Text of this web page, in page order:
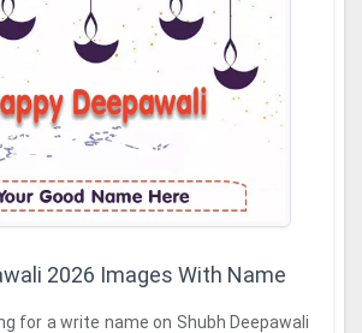
2026 Images With Name
for a write name on Shubh Deepawali